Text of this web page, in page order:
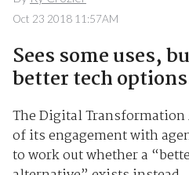
Oct 23 2018 11:57AM
Sees some uses,
better tech
The Digital Transformation
of its engagement with
to work out whether a